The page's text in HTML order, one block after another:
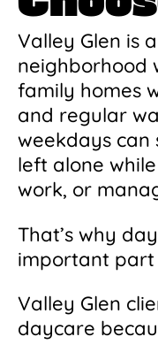
Valley Glen is
neighborhood
family homes
and regular
weekdays can
left alone
work, or
That’s why
important part
Valley Glen
daycare